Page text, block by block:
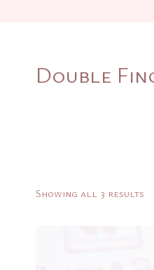
Double
Showing all 3 results